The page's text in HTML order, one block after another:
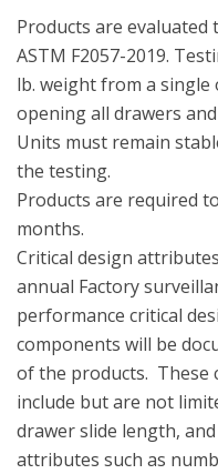
Products are
ASTM F2057-2019.
lb. weight from a
opening all drawers
Units must remain
the testing.
Products are required
months.
Critical design
annual Factory
performance critical
components will be
of the products.
include but are not
drawer slide length,
attributes such as